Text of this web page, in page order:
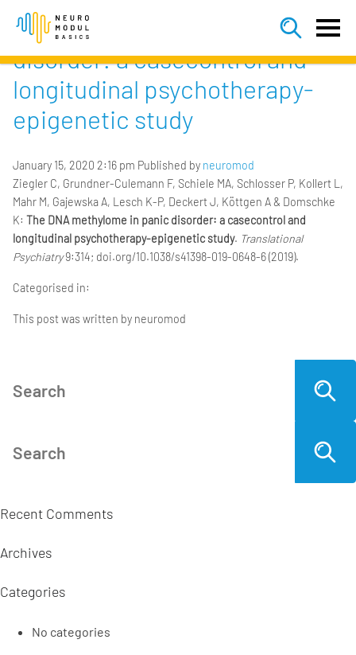

The DNA methylome in panic
disorder: a casecontrol and
longitudinal psychotherapy-
epigenetic study
January 15, 2020 2:16 pm Published by neuromod
Ziegler C, Grundner-Culemann F, Schiele MA, Schlosser P, Kollert L,
Mahr M, Gajewska A, Lesch K-P, Deckert J, Köttgen A & Domschke
K: The DNA methylome in panic disorder: a casecontrol and
longitudinal psychotherapy-epigenetic study. Translational
Psychiatry9:314; doi.org/10.1038/s41398-019-0648-6 (2019).
Categorised in:
This post was written by neuromod
Recent Comments
Archives
Categories
No categories